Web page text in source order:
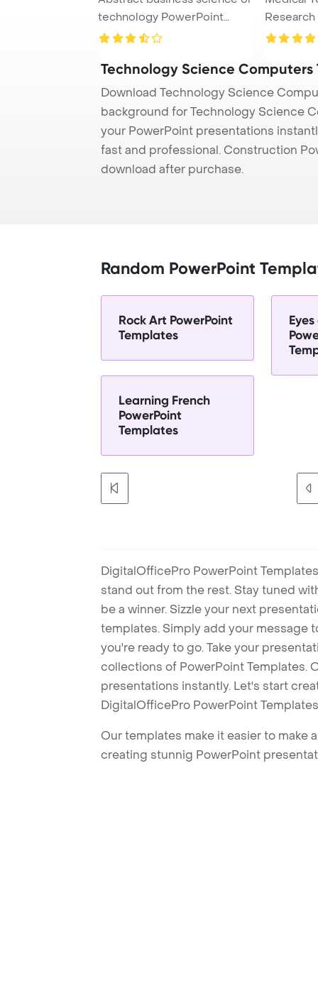
technology PowerPoint
Template Back ...
Concept
Technology Science Computers
Download Technology Science
background for Technology Science
your PowerPoint presentations
fast and professional. Construction
download after purchase.
Random PowerPoint
Rock Art PowerPoint
Templates
Learning French
PowerPoint
Templates
DigitalOfficePro PowerPoint
stand out from the rest. Stay tuned
be a winner. Sizzle your next
templates. Simply add your message
you're ready to go. Take your
collections of PowerPoint Templates.
presentations instantly. Let's start
DigitalOfficePro PowerPoint
Our templates make it easier to make
creating stunnig PowerPoint